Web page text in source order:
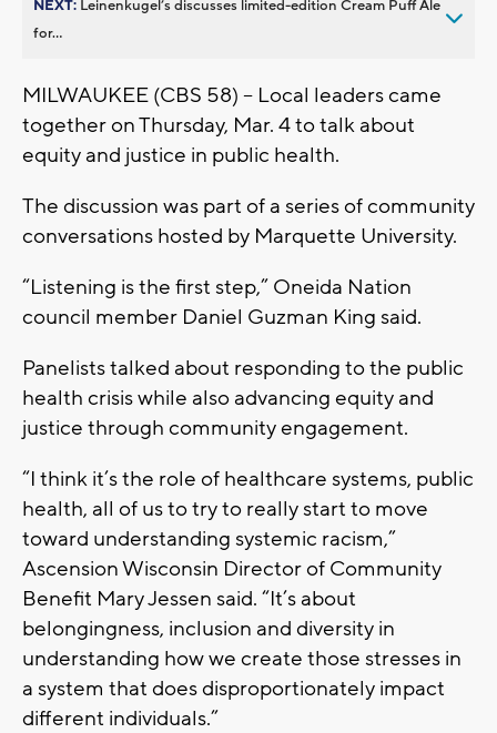
NEXT: Leinenkugel’s discusses limited-edition Cream Puff Ale
for...
MILWAUKEE (CBS 58) – Local leaders came
together on Thursday, Mar. 4 to talk about
equity and justice in public health.
The discussion was part of a series of community
conversations hosted by Marquette University.
“Listening is the first step,” Oneida Nation
council member Daniel Guzman King said.
Panelists talked about responding to the public
health crisis while also advancing equity and
justice through community engagement.
“I think it’s the role of healthcare systems, public
health, all of us to try to really start to move
toward understanding systemic racism,”
Ascension Wisconsin Director of Community
Benefit Mary Jessen said. “It’s about
belongingness, inclusion and diversity in
understanding how we create those stresses in
a system that does disproportionately impact
different individuals.”